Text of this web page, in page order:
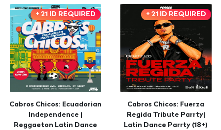
+ 21 ID REQUIRED
Cabros Chicos: Ecuadorian
Independence |
Reggaeton Latin Dance
+ 21 ID REQUIRED
Cabros Chicos: Fuerza
Regida Tribute Parrty|
Latin Dance Parrty (18+)